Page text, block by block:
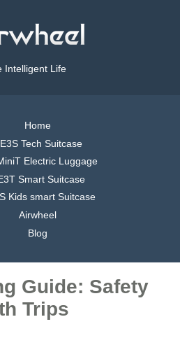
Intelligent Life
Home
Tech Suitcase
Electric Luggage
Smart Suitcase
Kids smart Suitcase
Airwheel
Blog
Guide: Safety
Trips